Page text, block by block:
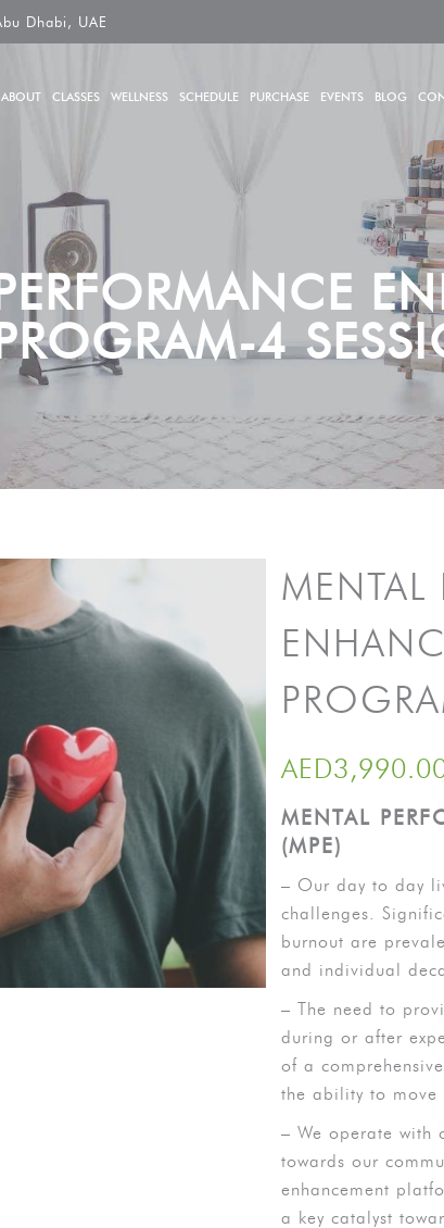
Dhabi, UAE
ABOUT CLASSES WELLNESS SCHEDULE PURCHASE EVENTS BLOG
4
MENTAL
AED
MENTAL
(MPE)
– Our day to day
challenges.
burnout are
and individual
– The need to
during or after
of a
the ability to move
– We operate with
towards our
enhancement
a key catalyst